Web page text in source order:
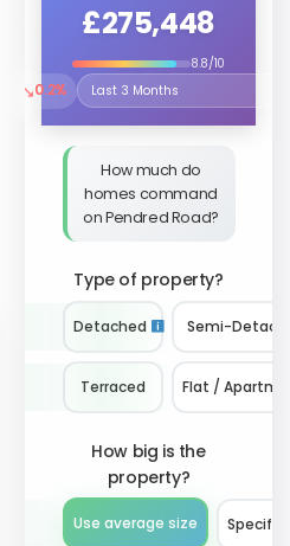
£275,448
8.8/10
↘0.2%
Select the time period to
How much do
homes command
on Pendred Road?
Type of property?
Detached Semi-
Terraced Flat /
How big is the
property?
Use average size Specify